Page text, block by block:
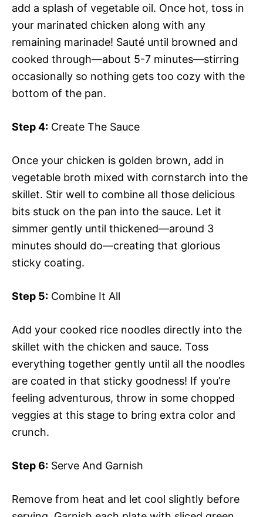
add a splash of vegetable oil. Once hot, toss in
your marinated chicken along with any
remaining marinade! Sauté until browned and
cooked through—about 5-7 minutes—stirring
occasionally so nothing gets too cozy with the
bottom of the pan.
Step 4: Create The Sauce
Once your chicken is golden brown, add in
vegetable broth mixed with cornstarch into the
skillet. Stir well to combine all those delicious
bits stuck on the pan into the sauce. Let it
simmer gently until thickened—around 3
minutes should do—creating that glorious
sticky coating.
Step 5: Combine It All
Add your cooked rice noodles directly into the
skillet with the chicken and sauce. Toss
everything together gently until all the noodles
are coated in that sticky goodness! If you’re
feeling adventurous, throw in some chopped
veggies at this stage to bring extra color and
crunch.
Step 6: Serve And Garnish
Remove from heat and let cool slightly before